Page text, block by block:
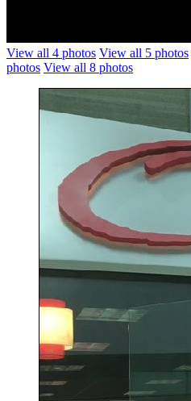
View all 4 photos View all 5 photos
photos View all 8 photos